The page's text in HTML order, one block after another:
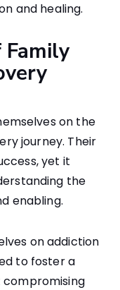
and healing.
Family
on the
journey. Their
yet it
the
enabling.
on addiction
to foster a